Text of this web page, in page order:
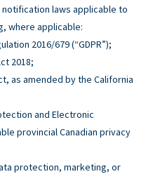
laws applicable to
where applicable:
2016/679 (“GDPR”);
2018;
as amended by the California
and Electronic
provincial Canadian privacy
protection, marketing, or